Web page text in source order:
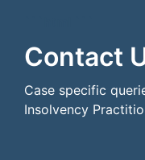
Contact
Case specific
Insolvency